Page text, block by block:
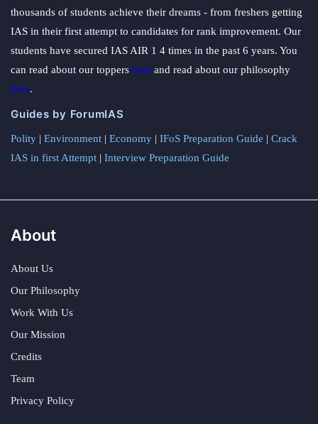
thousands of students achieve their dreams - from freshers getting
IAS in their first attempt to candidates for rank improvement. Our
students have secured IAS AIR 1 4 times in the past 6 years. You
can read about our toppers here and read about our philosophy
here.
Guides by ForumIAS
Polity | Environment | Economy | IFoS Preparation Guide | Crack
IAS in first Attempt | Interview Preparation Guide
About
About Us
Our Philosophy
Work With Us
Our Mission
Credits
Team
Privacy Policy